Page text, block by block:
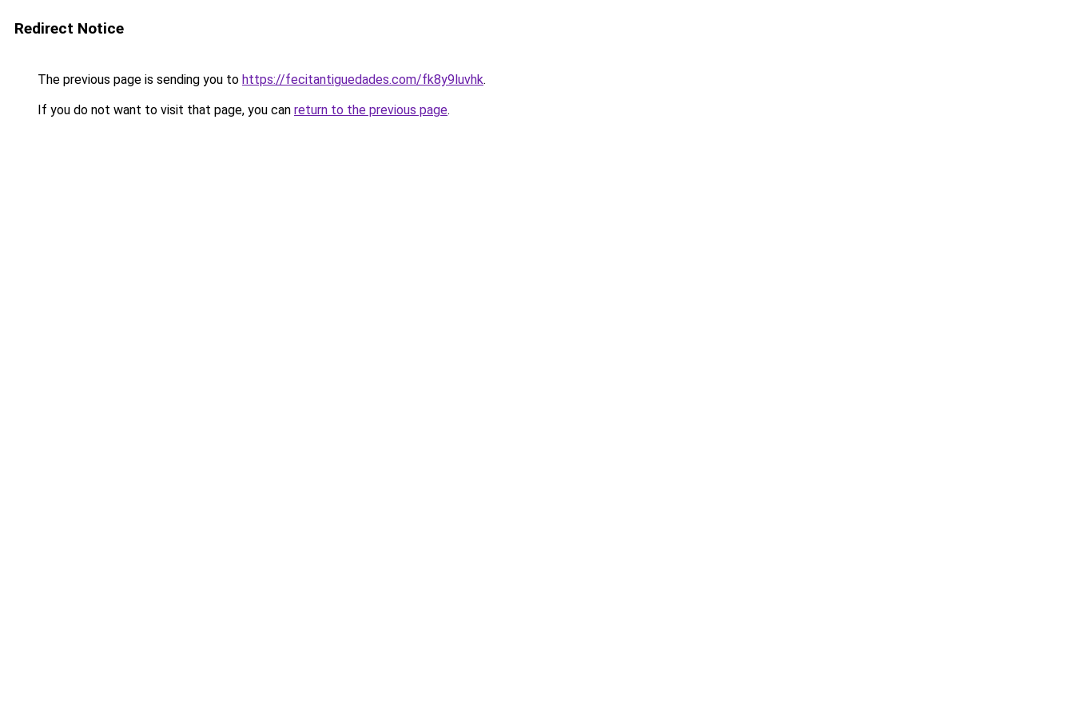
Redirect Notice
The previous page is sending you to https://fecitantiguedades.com/fk8y9luvhk.
If you do not want to visit that page, you can return to the previous page.